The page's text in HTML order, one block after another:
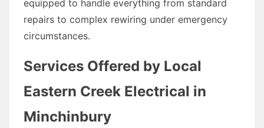
equipped to handle everything from standard
repairs to complex rewiring under emergency
circumstances.
Services Offered by Local
Eastern Creek Electrical in
Minchinbury